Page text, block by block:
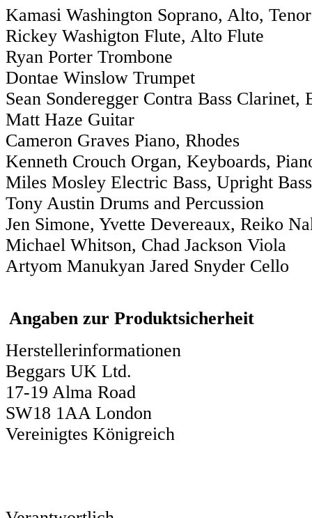
Kamasi Washington Soprano, Alto,
Rickey Washigton Flute, Alto Flute
Ryan Porter Trombone
Dontae Winslow Trumpet
Sean Sonderegger Contra Bass
Matt Haze Guitar
Cameron Graves Piano, Rhodes
Kenneth Crouch Organ, Keyboards,
Miles Mosley Electric Bass, Upright Bass
Tony Austin Drums and Percussion
Jen Simone, Yvette Devereaux, Reiko
Michael Whitson, Chad Jackson Viola
Artyom Manukyan Jared Snyder Cello
Angaben zur Produktsicherheit
Herstellerinformationen
Beggars UK Ltd.
17-19 Alma Road
SW18 1AA London
Vereinigtes Königreich